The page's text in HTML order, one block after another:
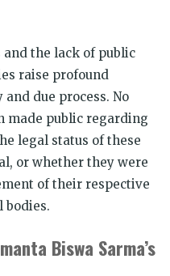
the lack of public
raise profound
due process. No
made public regarding
legal status of these
or whether they were
of their respective
bodies.
Biswa Sarma’s